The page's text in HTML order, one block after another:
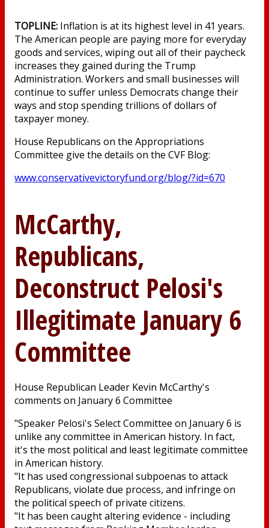
TOPLINE: Inflation is at its highest level in 41 years.
The American people are paying more for everyday
goods and services, wiping out all of their paycheck
increases they gained during the Trump
Administration. Workers and small businesses will
continue to suffer unless Democrats change their
ways and stop spending trillions of dollars of
taxpayer money.
House Republicans on the Appropriations
Committee give the details on the CVF Blog:
www.conservativevictoryfund.org/blog/?id=670
McCarthy,
Republicans,
Deconstruct Pelosi's
Illegitimate January 6
Committee
House Republican Leader Kevin McCarthy's
comments on January 6 Committee
"Speaker Pelosi's Select Committee on January 6 is
unlike any committee in American history. In fact,
it's the most political and least legitimate committee
in American history.
"It has used congressional subpoenas to attack
Republicans, violate due process, and infringe on
the political speech of private citizens.
"It has been caught altering evidence - including